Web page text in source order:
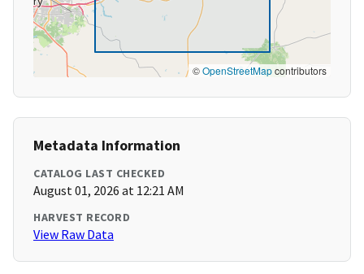
©OpenStreetMapcontributors
Metadata Information
CATALOG LAST CHECKED
August 01, 2026 at 12:21 AM
HARVEST RECORD
View Raw Data